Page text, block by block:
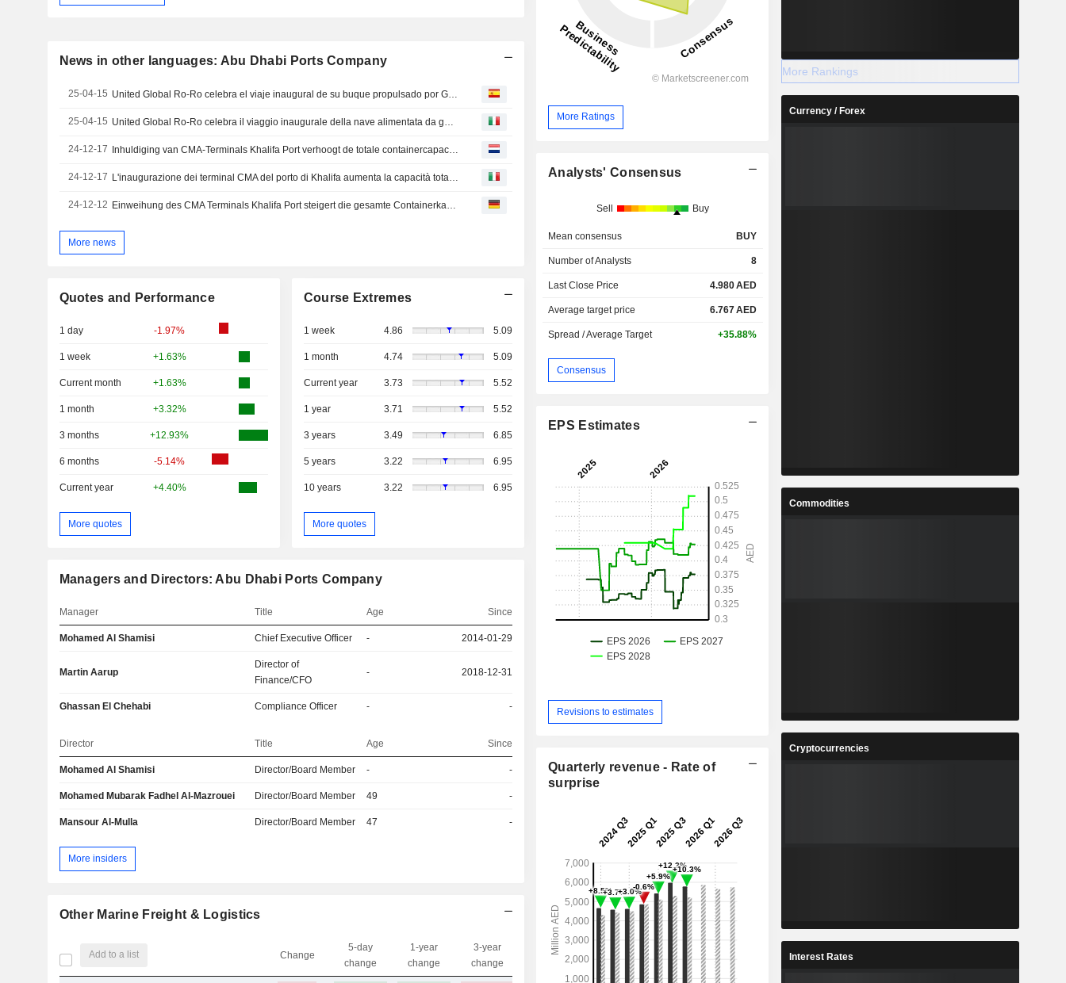
News in other languages: Abu Dhabi Ports Company
25-04-15 United Global Ro-Ro celebra el viaje inaugural de su buque propulsado por GNL en el puerto de Khalifa
25-04-15 United Global Ro-Ro celebra il viaggio inaugurale della nave alimentata da gas naturale liquefatto (GNL) al Porto di Khalifa
24-12-17 Inhuldiging van CMA-Terminals Khalifa Port verhoogt de totale containercapaciteit van de haven met 23% tot bijna 10 miljoen TEU
24-12-17 L'inaugurazione dei terminal CMA del porto di Khalifa aumenta la capacità totale dei container del porto del 23%, raggiungendo quasi 10 milioni di TEU
24-12-12 Einweihung des CMA Terminals Khalifa Port steigert die gesamte Containerkapazität des Hafens um 23% auf nahezu 10 Millionen TEU
More news
Quotes and Performance
1 day -1.97%
1 week +1.63%
Current month +1.63%
1 month +3.32%
3 months +12.93%
6 months -5.14%
Current year +4.40%
More quotes
Course Extremes
1 week 4.86 5.09
1 month 4.74 5.09
Current year 3.73 5.52
1 year 3.71 5.52
3 years 3.49 6.85
5 years 3.22 6.95
10 years 3.22 6.95
More quotes
Managers and Directors: Abu Dhabi Ports Company
Manager Title Age Since
Mohamed Al Shamisi Chief Executive Officer - 2014-01-29
Martin Aarup
Director of
Finance/CFO
- 2018-12-31
Ghassan El Chehabi Compliance Officer - -
Director Title Age Since
Mohamed Al Shamisi Director/Board Member - -
Mohamed Mubarak Fadhel Al-Mazrouei Director/Board Member 49 -
Mansour Al-Mulla Director/Board Member 47 -
More insiders
Other Marine Freight & Logistics
Add to a list Change
5-day
change
1-year
change
3-year
change
Capi.($)
More Ratings
Analysts' Consensus
Sell Buy
Mean consensus BUY
Number of Analysts 8
Last Close Price 4.980AED
Average target price 6.767AED
Spread / Average Target +35.88%
Consensus
EPS Estimates
Revisions to estimates
Quarterly revenue - Rate of
surprise
More Rankings
Currency / Forex
Commodities
Cryptocurrencies
Interest Rates